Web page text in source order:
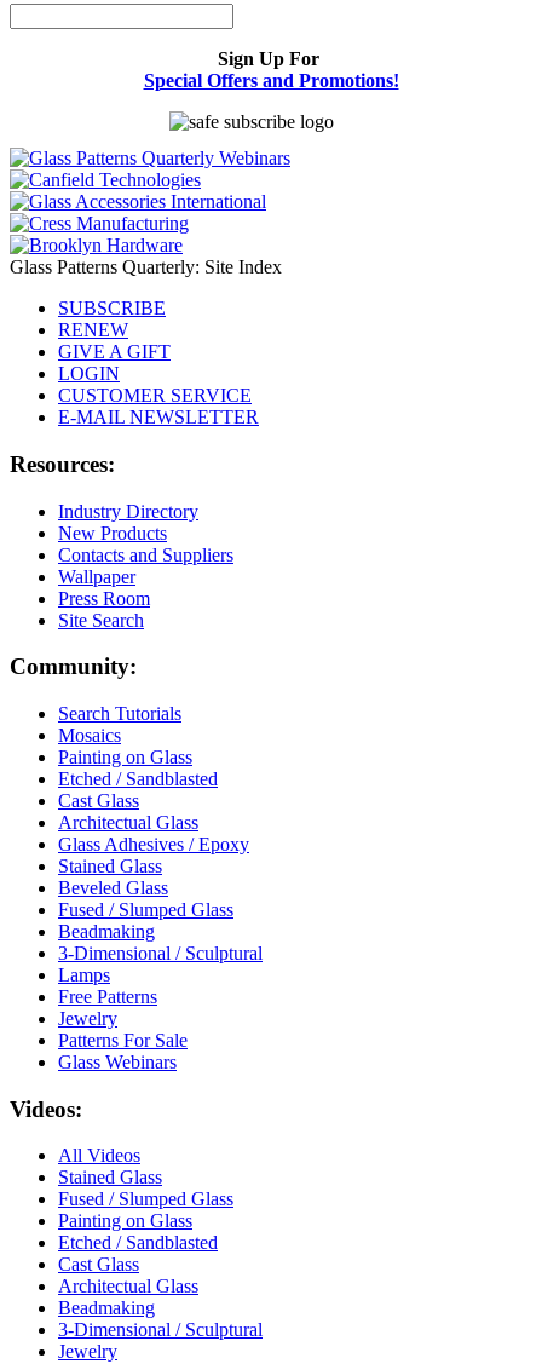
Sign Up For
Special Offers and Promotions!
Glass Patterns Quarterly: Site Index
SUBSCRIBE
RENEW
GIVE A GIFT
LOGIN
CUSTOMER SERVICE
E-MAIL NEWSLETTER
Resources:
Industry Directory
New Products
Contacts and Suppliers
Wallpaper
Press Room
Site Search
Community:
Search Tutorials
Mosaics
Painting on Glass
Etched / Sandblasted
Cast Glass
Architectual Glass
Glass Adhesives / Epoxy
Stained Glass
Beveled Glass
Fused / Slumped Glass
Beadmaking
3-Dimensional / Sculptural
Lamps
Free Patterns
Jewelry
Patterns For Sale
Glass Webinars
Videos:
All Videos
Stained Glass
Fused / Slumped Glass
Painting on Glass
Etched / Sandblasted
Cast Glass
Architectual Glass
Beadmaking
3-Dimensional / Sculptural
Jewelry